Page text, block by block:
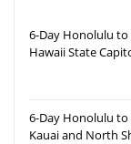
6-Day Honolulu to
Hawaii State
6-Day Honolulu to
Kauai and North